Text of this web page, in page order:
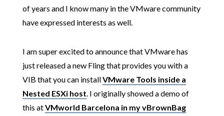
of years and I know many in the VMware community
have expressed interests as well.
I am super excited to announce that VMware has
just released a new Fling that provides you with a
VIB that you can installVMware Tools inside a
Nested ESXi host. I originally showed a demo of
this atVMworld Barcelona in my vBrownBag